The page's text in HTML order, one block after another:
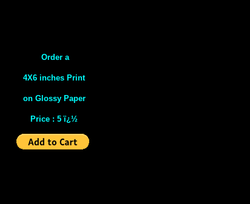
Order a
4X6 inches Print
on Glossy Paper
Price : 5 ï¿½